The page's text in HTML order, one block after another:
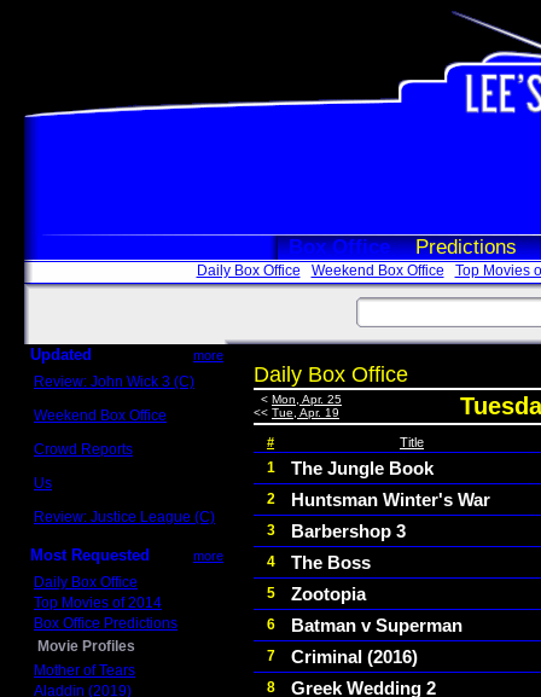
Box Office Predictions
Daily Box Office Weekend Box Office Top Movies
Updated more
Review: John Wick 3 (C)
Weekend Box Office
Crowd Reports
Us
Review: Justice League (C)
Most Requested more
Daily Box Office
Top Movies of 2014
Box Office Predictions
Movie Profiles
Mother of Tears
Aladdin (2019)
Daily Box Office
< Mon, Apr. 25
<< Tue, Apr. 19
# Title
1 The Jungle Book
2 Huntsman Winter's War
3 Barbershop 3
4 The Boss
5 Zootopia
6 Batman v Superman
7 Criminal (2016)
8 Greek Wedding 2